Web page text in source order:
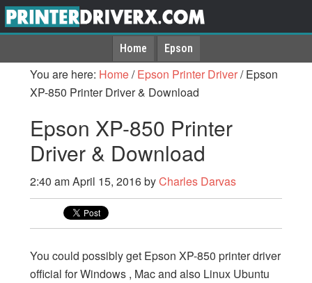
Home Epson
You are here: Home/ Epson Printer Driver/Epson
XP-850 Printer Driver & Download
Epson XP-850 Printer
Driver & Download
2:40 amApril 15, 2016byCharles Darvas
You could possibly get Epson XP-850 printer driver
official for Windows , Mac and also Linux Ubuntu